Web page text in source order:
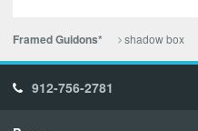
Framed Guidons* shadow box
912-756-2781